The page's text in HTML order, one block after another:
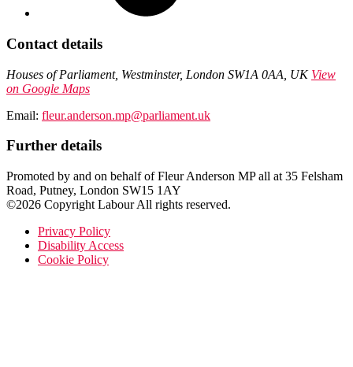
Contact details
Houses of Parliament, Westminster, London SW1A 0AA, UK View
on Google Maps
Email: fleur.anderson.mp@parliament.uk
Further details
Promoted by and on behalf of Fleur Anderson MP all at 35 Felsham
Road, Putney, London SW15 1AY
©2026 Copyright Labour All rights reserved.
Privacy Policy
Disability Access
Cookie Policy